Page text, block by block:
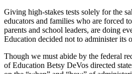
Giving high-stakes tests solely for the
educators and families who are forced
parents and school leaders, are doing
Education decided not to administer its
Though we must abide by the federal
of Education Betsy DeVos directed